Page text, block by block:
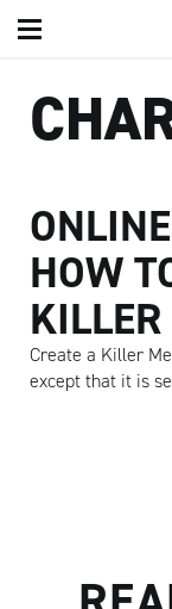
HOW
Create a Killer
except that it is